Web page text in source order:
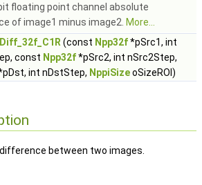
floating point channel absolute
of image1 minus image2. More...
(const Npp32f*pSrc1, int
const Npp32f*pSrc2, int nSrc2Step,
int nDstStep, NppiSizeoSizeROI)
between two images.